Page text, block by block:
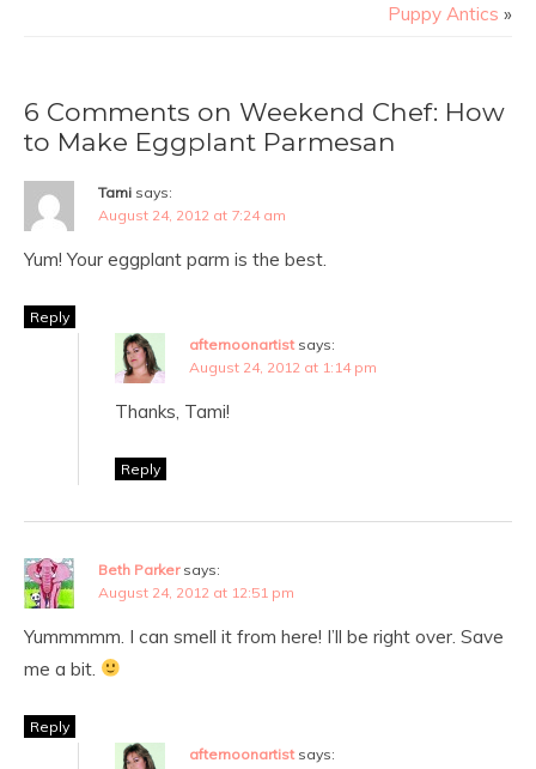
Puppy Antics »
6 Comments on Weekend Chef: How
to Make Eggplant Parmesan
Tami says:
August 24, 2012 at 7:24 am
Yum! Your eggplant parm is the best.
Reply
afternoonartist says:
August 24, 2012 at 1:14 pm
Thanks, Tami!
Reply
Beth Parker says:
August 24, 2012 at 12:51 pm
Yummmmm. I can smell it from here! I’ll be right over. Save
me a bit.
Reply
afternoonartist says: